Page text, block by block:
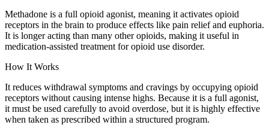
Methadone is a full opioid agonist, meaning it activates opioid
receptors in the brain to produce effects like pain relief and euphoria.
It is longer acting than many other opioids, making it useful in
medication-assisted treatment for opioid use disorder.
How It Works
It reduces withdrawal symptoms and cravings by occupying opioid
receptors without causing intense highs. Because it is a full agonist,
it must be used carefully to avoid overdose, but it is highly effective
when taken as prescribed within a structured program.